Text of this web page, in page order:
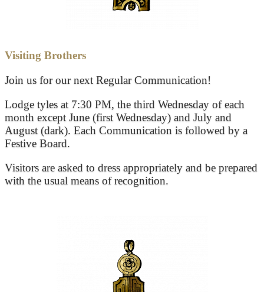
Visiting Brothers
Join us for our next Regular Communication!
Lodge tyles at 7:30 PM, the third Wednesday of each
month except June (first Wednesday) and July and
August (dark). Each Communication is followed by a
Festive Board.
Visitors are asked to dress appropriately and be prepared
with the usual means of recognition.